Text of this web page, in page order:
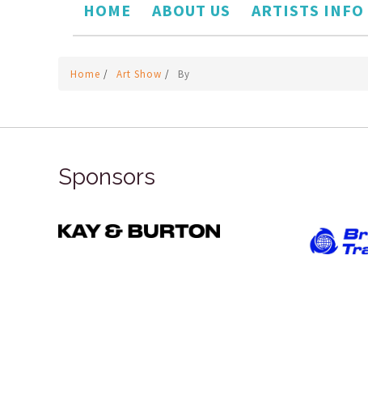
HOME ABOUT US ARTISTS INFO
Home / Art Show / By
Sponsors